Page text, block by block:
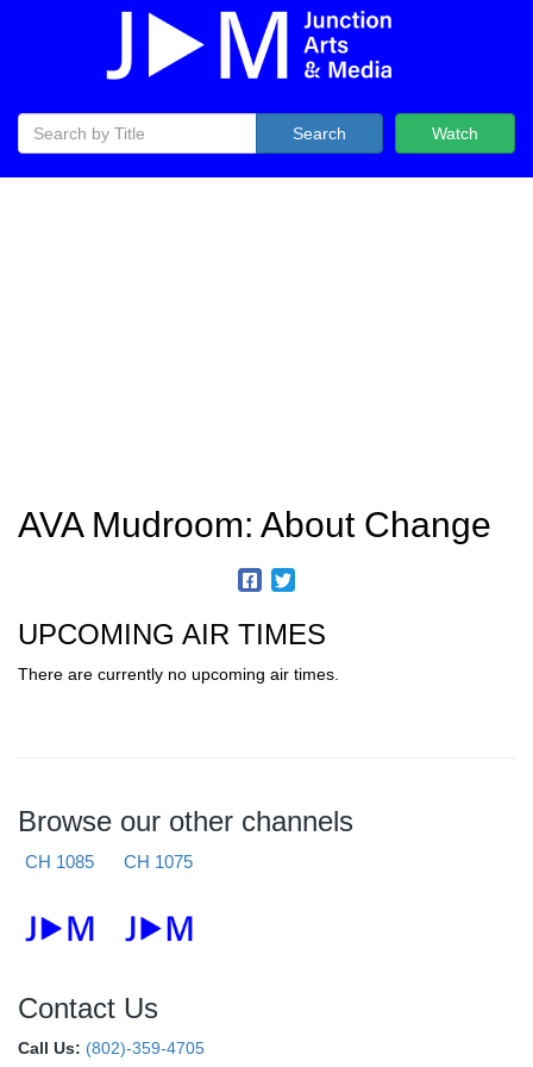
Watch
Search
AVA Mudroom: About Change
UPCOMING AIR TIMES
There are currently no upcoming air times.
Browse our other channels
CH 1085 CH 1075
Contact Us
Call Us: (802)-359-4705